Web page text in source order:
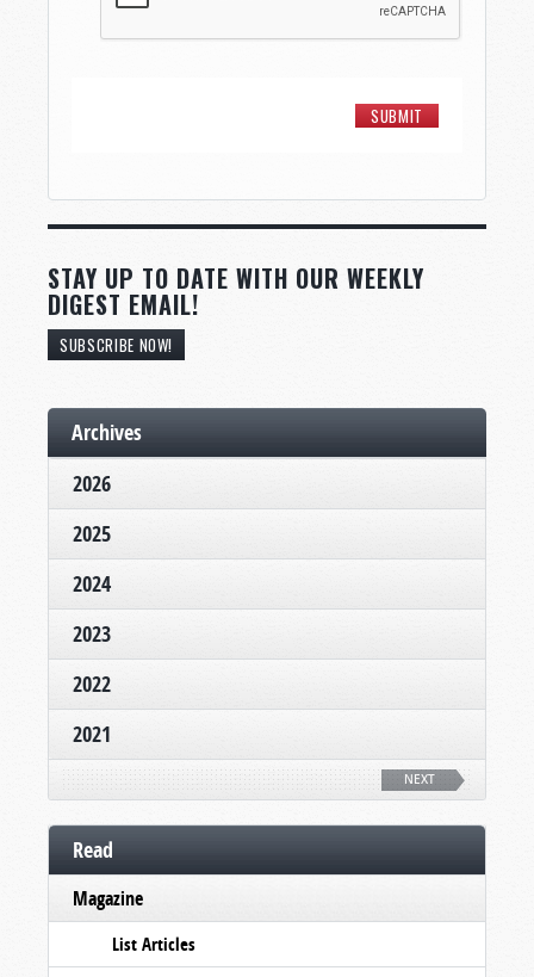
STAY UP TO DATE WITH OUR WEEKLY
DIGEST EMAIL!
SUBSCRIBE NOW!
Archives
2026
2025
2024
2023
2022
2021
NEXT
Read
Magazine
List Articles